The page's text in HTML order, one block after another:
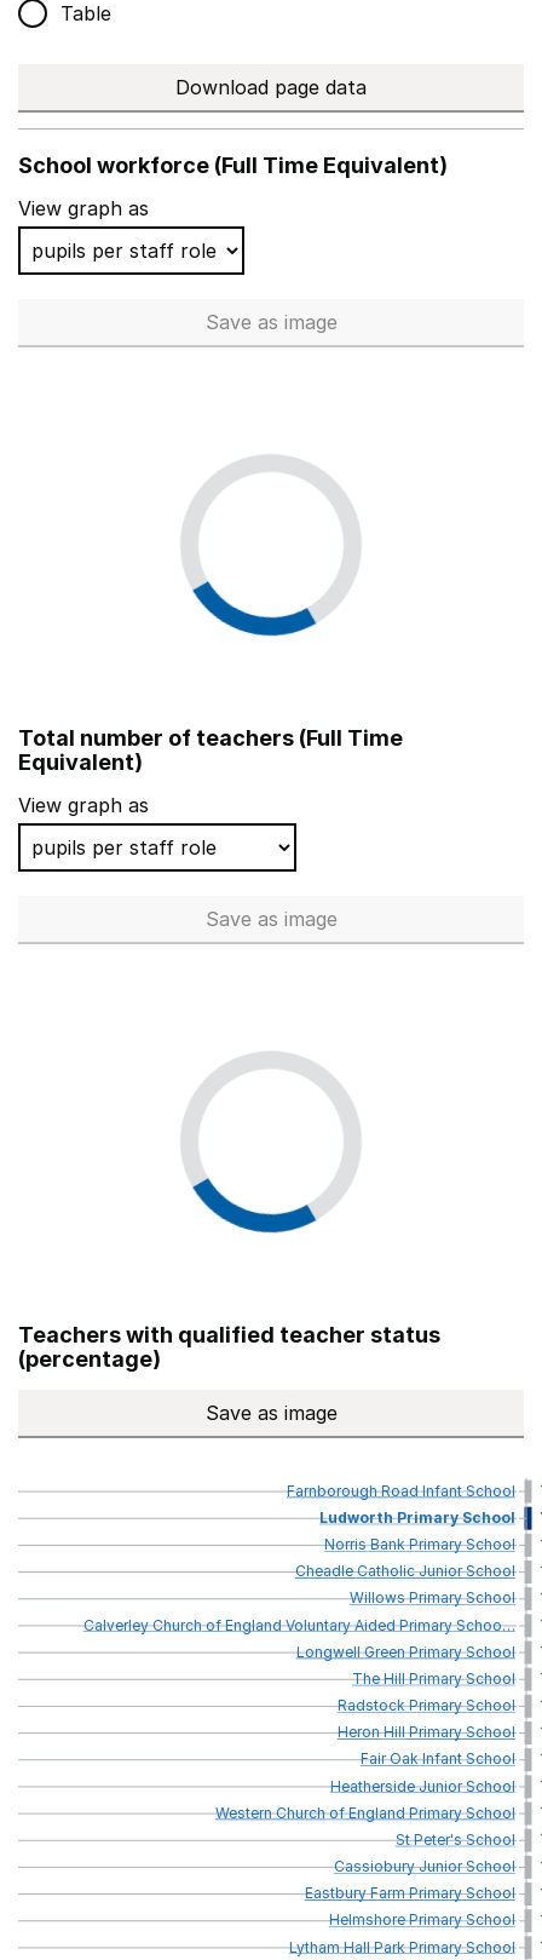
Table
Download page data
School workforce (Full Time Equivalent)
View graph as
Save School workforce (Full Time
as image
Total number of teachers (Full Time
Equivalent)
View graph as
Save Total number of teachers
as image
Teachers with qualified teacher status
(percentage)
Save Teachers with qualified
as image
FarnboroughRoadInfantSchool
LudworthPrimarySchool
NorrisBankPrimarySchool
CheadleCatholicJuniorSchool
WillowsPrimarySchool
CalverleyChurchofEnglandVoluntaryAidedPrimarySchoo…
LongwellGreenPrimarySchool
TheHillPrimarySchool
RadstockPrimarySchool
HeronHillPrimarySchool
FairOakInfantSchool
HeathersideJuniorSchool
WesternChurchofEnglandPrimarySchool
StPeter'sSchool
CassioburyJuniorSchool
EastburyFarmPrimarySchool
HelmshorePrimarySchool
LythamHallParkPrimarySchool